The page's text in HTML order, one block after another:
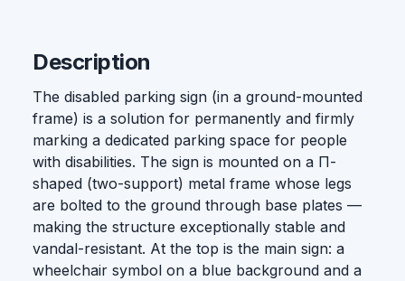
Description
The disabled parking sign (in a ground-mounted
frame) is a solution for permanently and firmly
marking a dedicated parking space for people
with disabilities. The sign is mounted on a П-
shaped (two-support) metal frame whose legs
are bolted to the ground through base plates —
making the structure exceptionally stable and
vandal-resistant. At the top is the main sign: a
wheelchair symbol on a blue background and a